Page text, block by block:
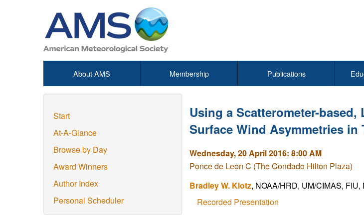
About AMS Membership Publications
Start
At-A-Glance
Browse by Day
Award Winners
Author Index
Personal Scheduler
Using a Scatterometer-
Surface Wind Asymmetries in
Wednesday, 20 April 2016: 8:00 AM
Ponce de Leon C (The Condado Hilton Plaza)
Bradley W. Klotz, NOAA/HRD, UM/CIMAS,
Recorded Presentation